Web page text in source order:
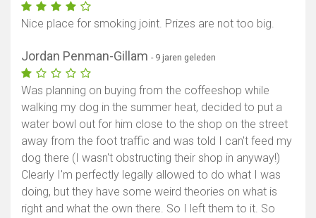
Nice place for smoking joint. Prizes are not too big.
Jordan Penman-Gillam - 9 jaren geleden
Was planning on buying from the coffeeshop while
walking my dog in the summer heat, decided to put a
water bowl out for him close to the shop on the street
away from the foot traffic and was told I can't feed my
dog there (I wasn't obstructing their shop in anyway!)
Clearly I'm perfectly legally allowed to do what I was
doing, but they have some weird theories on what is
right and what the own there. So I left them to it. So